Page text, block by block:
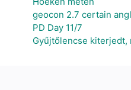
geocon 2.7 certain
PD Day 11/7
Gyűjtőlencse kiterjedt,